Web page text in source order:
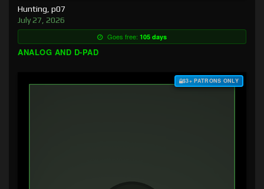
Hunting, p07
July 27, 2026
Goes free: 105 days
ANALOG AND D-PAD
$3+ PATRONS ONLY